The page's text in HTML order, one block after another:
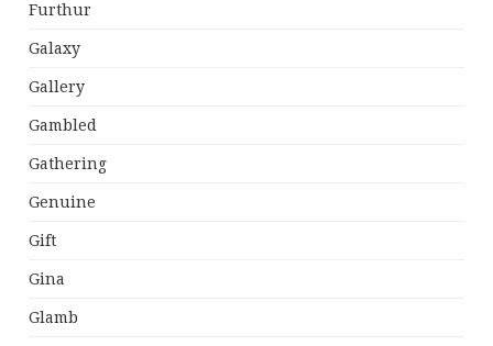
Furthur
Galaxy
Gallery
Gambled
Gathering
Genuine
Gift
Gina
Glamb